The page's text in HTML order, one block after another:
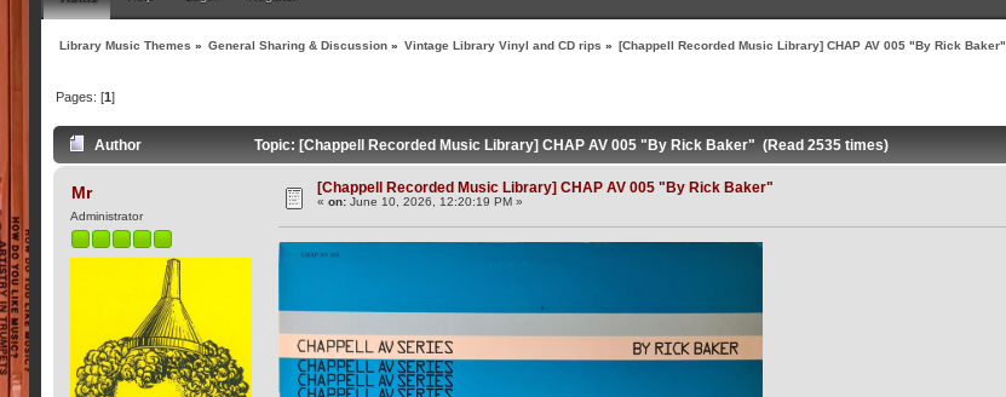
Library Music Themes » General Sharing & Discussion » Vintage Library Vinyl and CD rips » [Chappell Recorded Music Library] CHAP AV 005 "By Rick Baker"
Pages: [1]
Author Topic: [Chappell Recorded Music Library] CHAP AV 005 "By Rick Baker" (Read 2535 times)
Mr
Administrator
[Chappell Recorded Music Library] CHAP AV 005 "By Rick Baker"
«on: June 10, 2026, 12:20:19 PM »